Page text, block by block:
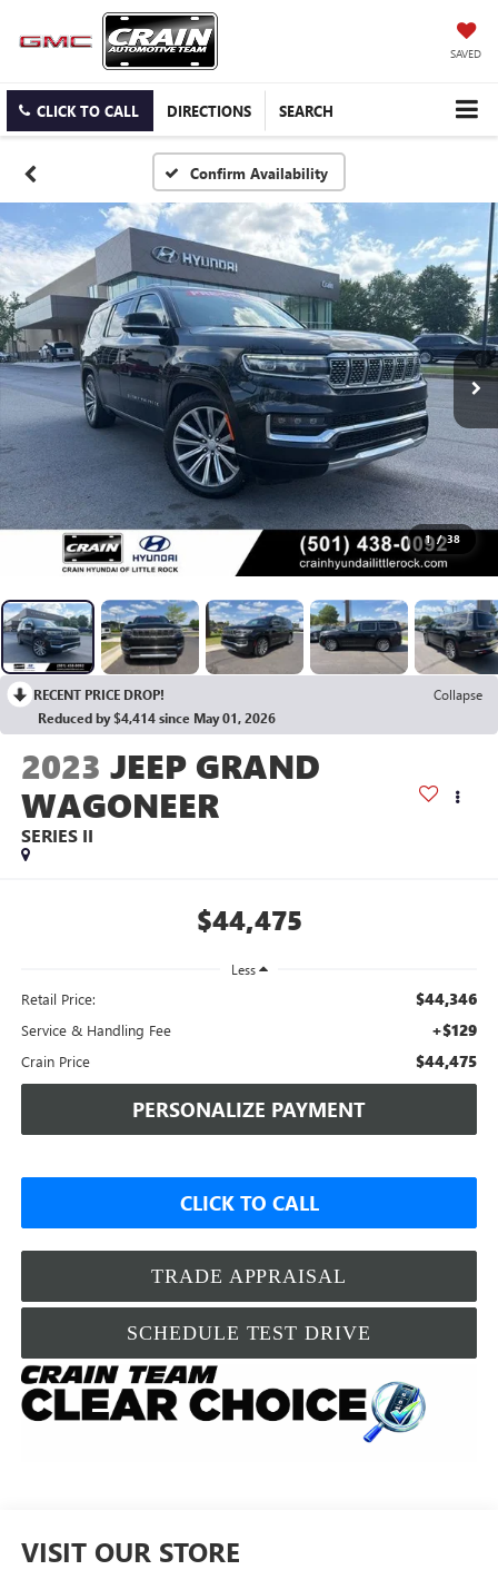
SAVED
CLICK TO CALL DIRECTIONS SEARCH
Confirm Availability
1 / 38
RECENT PRICE DROP!
Collapse
Reduced by $4,414 since May 01, 2026
2023 JEEP GRAND
WAGONEER
SERIES II
$44,475
Less
Retail Price: $44,346
Service & Handling Fee +$129
Crain Price $44,475
PERSONALIZE PAYMENT
CLICK TO CALL
TRADE APPRAISAL
SCHEDULE TEST DRIVE
VISIT OUR STORE